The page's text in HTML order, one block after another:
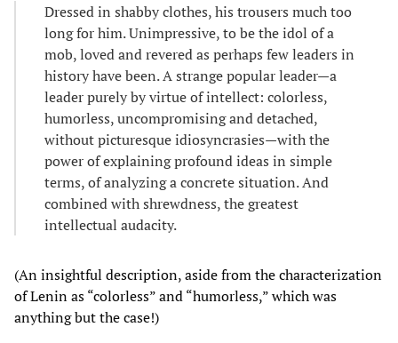
Dressed in shabby clothes, his trousers much too
long for him. Unimpressive, to be the idol of a
mob, loved and revered as perhaps few leaders in
history have been. A strange popular leader—a
leader purely by virtue of intellect: colorless,
humorless, uncompromising and detached,
without picturesque idiosyncrasies—with the
power of explaining profound ideas in simple
terms, of analyzing a concrete situation. And
combined with shrewdness, the greatest
intellectual audacity.
(An insightful description, aside from the characterization
of Lenin as “colorless” and “humorless,” which was
anything but the case!)